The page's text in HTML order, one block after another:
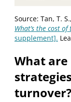
Source: Tan, T.
What’s the cost of
supplement].
What
turnover?